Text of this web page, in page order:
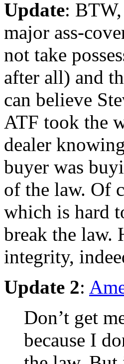
Update:
major ass-
not take
after all) and
can believe
ATF took the
dealer
buyer was
of the law. Of
which is hard
break the law.
integrity,
Update 2:
Don’t get
because I